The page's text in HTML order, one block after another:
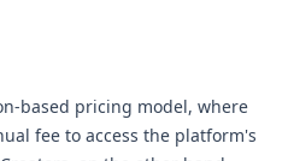
based pricing model, where
fee to access the platform's